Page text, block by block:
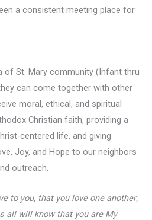
a consistent meeting place for
of St. Mary community (Infant thru
can come together with other
moral, ethical, and spiritual
Christian faith, providing a
centered life, and giving
Joy, and Hope to our neighbors
outreach.
to you, that you love one another;
all will know that you are My